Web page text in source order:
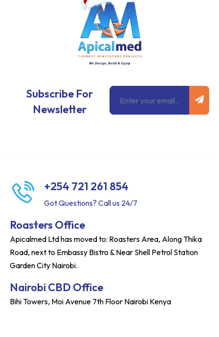
Subscribe For
Newsletter
Email
+254 721 261 854
Got Questions? Call us 24/7
Roasters Office
Apicalmed Ltd has moved to: Roasters Area, Along Thika
Road, next to Embassy Bistro & Near Shell Petrol Station
Garden City Nairobi.
Nairobi CBD Office
Bihi Towers, Moi Avenue 7th Floor Nairobi Kenya